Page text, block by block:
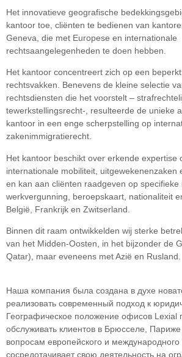
Het innovatieve geografische
kantoor toe, cliënten te bedienen van
Geneva, die met Europese en internationale
rechtsaangelegenheden te doen hebben.
Het kantoor concentreert zich op een
rechtsvakken. Benevens de kleine selectie
rechtsdiensten die het voorstelt –
tewerkstellingsrecht-, resulteerde de unieke
kantoor in een enge scherpstelling op
zakenimmigratierecht.
Het kantoor beschikt over erkende expertise
internationale mobiliteit, uitgewekenenzaken
en kan aan cliënten raadgeven op specifieke
werkvergunning, beroepskaart, nationaliteit
België, Frankrijk en Zwitserland.
Binnen dit raam ontwikkelden wij sterke
van het Midden-Oosten, in het bijzonder de
Qatar), maar eveneens met Azië en Rusland.
Наша компания была создана в духе
реализовать современный подход к
Географическое положение офисов Lexial
обслуживать клиентов в Брюсселе,
вопросам европейского и
сосредотачивает свою деятельность на